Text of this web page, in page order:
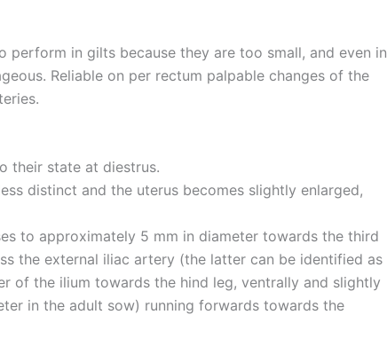
perform in gilts because they are too small, and even in
Reliable on per rectum palpable changes of the
their state at diestrus.
distinct and the uterus becomes slightly enlarged,
to approximately 5 mm in diameter towards the third
the external iliac artery (the latter can be identified as
of the ilium towards the hind leg, ventrally and slightly
in the adult sow) running forwards towards the